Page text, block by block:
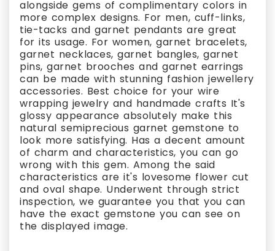
alongside gems of complimentary colors in
more complex designs. For men, cuff-links,
tie-tacks and garnet pendants are great
for its usage. For women, garnet bracelets,
garnet necklaces, garnet bangles, garnet
pins, garnet brooches and garnet earrings
can be made with stunning fashion jewellery
accessories. Best choice for your wire
wrapping jewelry and handmade crafts It's
glossy appearance absolutely make this
natural semiprecious garnet gemstone to
look more satisfying. Has a decent amount
of charm and characteristics, you can go
wrong with this gem. Among the said
characteristics are it's lovesome flower cut
and oval shape. Underwent through strict
inspection, we guarantee you that you can
have the exact gemstone you can see on
the displayed image.